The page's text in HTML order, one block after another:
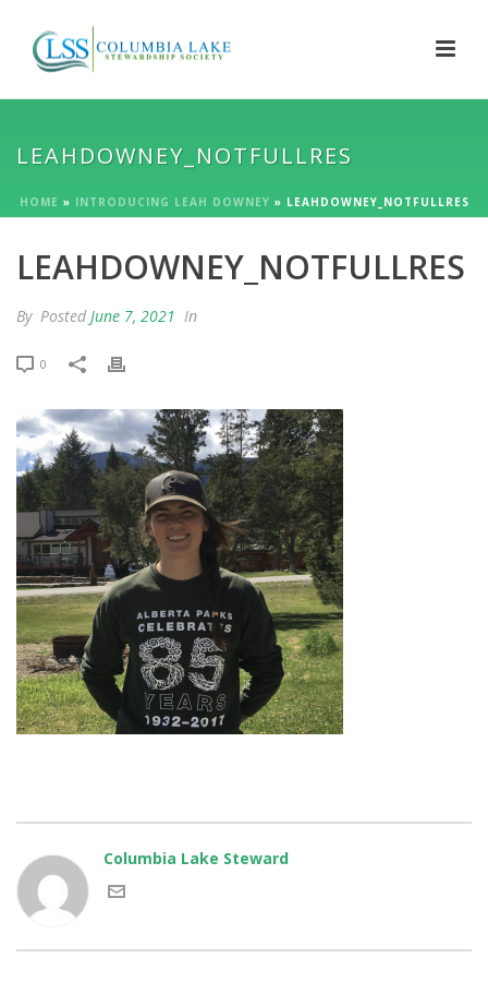
LEAHDOWNEY_NOTFULLRES
HOME » INTRODUCING LEAH DOWNEY » LEAHDOWNEY_NOTFULLRES
LEAHDOWNEY_NOTFULLRES
By Posted June 7, 2021 In
0
Columbia Lake Steward